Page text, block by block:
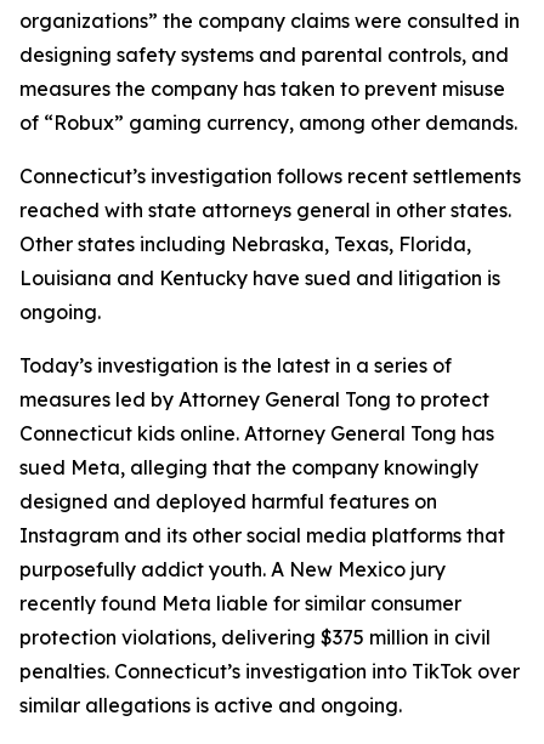
organizations” the company claims were consulted in
designing safety systems and parental controls, and
measures the company has taken to prevent misuse
of “Robux” gaming currency, among other demands.
Connecticut’s investigation follows recent settlements
reached with state attorneys general in other states.
Other states including Nebraska, Texas, Florida,
Louisiana and Kentucky have sued and litigation is
ongoing.
Today’s investigation is the latest in a series of
measures led by Attorney General Tong to protect
Connecticut kids online. Attorney General Tong has
sued Meta, alleging that the company knowingly
designed and deployed harmful features on
Instagram and its other social media platforms that
purposefully addict youth. A New Mexico jury
recently found Meta liable for similar consumer
protection violations, delivering $375 million in civil
penalties. Connecticut’s investigation into TikTok over
similar allegations is active and ongoing.